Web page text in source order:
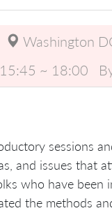
Washington
15:45 ~ 18:00
sessions
and issues that
who have
the methods